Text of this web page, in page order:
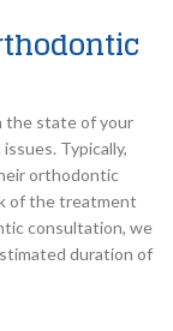
the state of your
Typically,
orthodontic
of the treatment
consultation, we
duration of